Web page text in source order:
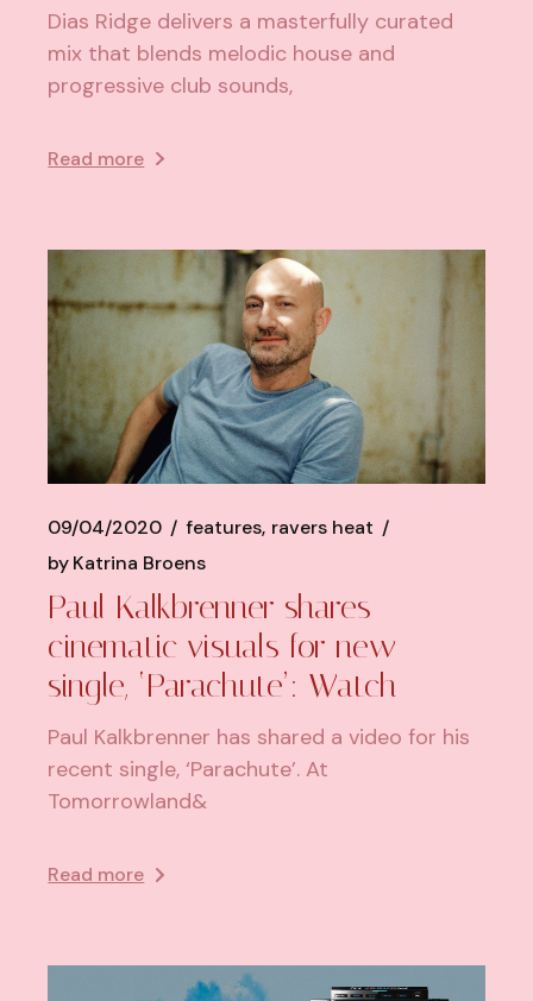
Dias Ridge delivers a masterfully curated
mix that blends melodic house and
progressive club sounds,
Read more
09/04/2020 features ravers heat
byKatrina Broens
Paul Kalkbrenner shares
cinematic visuals for new
single, ‘Parachute’: Watch
Paul Kalkbrenner has shared a video for his
recent single, ‘Parachute’. At
Tomorrowland&
Read more